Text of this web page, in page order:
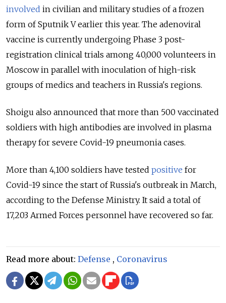
involved in civilian and military studies of a frozen
form of Sputnik V earlier this year. The adenoviral
vaccine is currently undergoing Phase 3 post-
registration clinical trials among 40,000 volunteers in
Moscow in parallel with inoculation of high-risk
groups of medics and teachers in Russia's regions.
Shoigu also announced that more than 500 vaccinated
soldiers with high antibodies are involved in plasma
therapy for severe Covid-19 pneumonia cases.
More than 4,100 soldiers have tested positive for
Covid-19 since the start of Russia's outbreak in March,
according to the Defense Ministry. It said a total of
17,203 Armed Forces personnel have recovered so far.
Read more about: Defense , Coronavirus